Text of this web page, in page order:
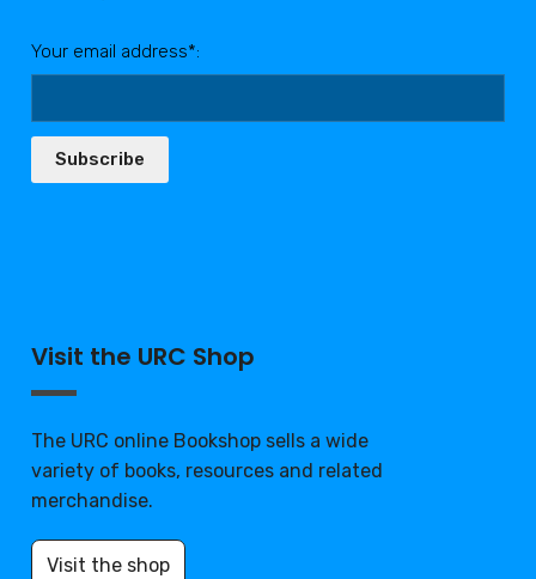
Your email address*:
Subscribe
Visit the URC Shop
The URC online Bookshop sells a wide
variety of books, resources and related
merchandise.
Visit the shop